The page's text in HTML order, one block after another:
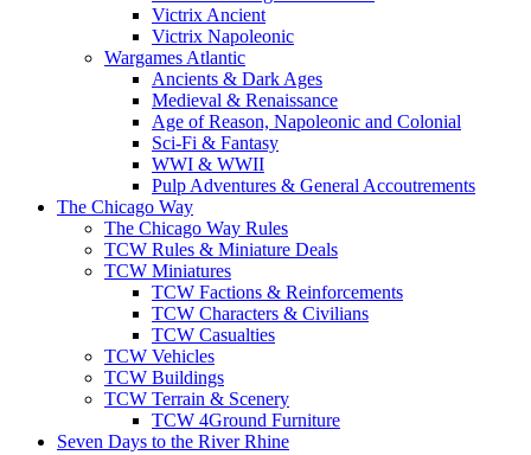
Victrix Ancient
Victrix Napoleonic
Wargames Atlantic
Ancients & Dark Ages
Medieval & Renaissance
Age of Reason, Napoleonic and Colonial
Sci-Fi & Fantasy
WWI & WWII
Pulp Adventures & General Accoutrements
The Chicago Way
The Chicago Way Rules
TCW Rules & Miniature Deals
TCW Miniatures
TCW Factions & Reinforcements
TCW Characters & Civilians
TCW Casualties
TCW Vehicles
TCW Buildings
TCW Terrain & Scenery
TCW 4Ground Furniture
Seven Days to the River Rhine